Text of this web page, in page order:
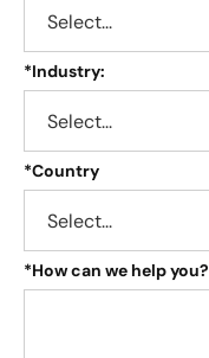
*Industry:
*Country
*How can we help you?